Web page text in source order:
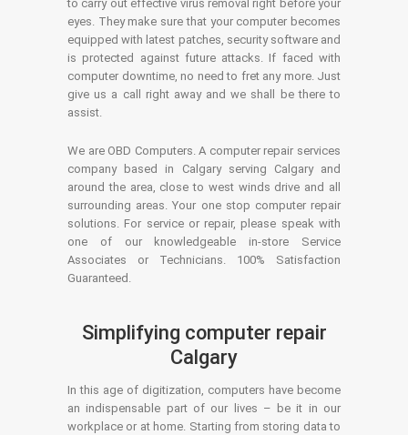
to carry out effective virus removal right before your
eyes. They make sure that your computer becomes
equipped with latest patches, security software and
is protected against future attacks. If faced with
computer downtime, no need to fret any more. Just
give us a call right away and we shall be there to
assist.
We are OBD Computers. A computer repair services
company based in Calgary serving Calgary and
around the area, close to west winds drive and all
surrounding areas. Your one stop computer repair
solutions. For service or repair, please speak with
one of our knowledgeable in-store Service
Associates or Technicians. 100% Satisfaction
Guaranteed.
Simplifying computer repair
Calgary
In this age of digitization, computers have become
an indispensable part of our lives – be it in our
workplace or at home. Starting from storing data to